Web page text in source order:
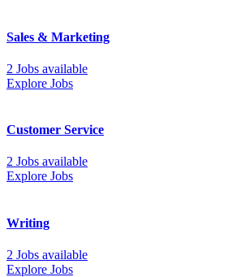
Sales & Marketing
2 Jobs available
Explore Jobs
Customer Service
2 Jobs available
Explore Jobs
Writing
2 Jobs available
Explore Jobs